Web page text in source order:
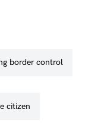
border control
citizen